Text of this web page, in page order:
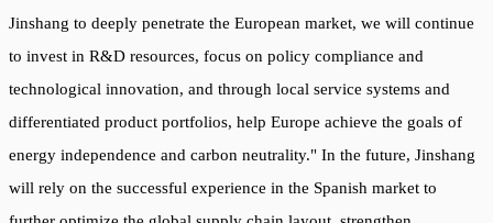
Jinshang to deeply penetrate the European market, we will continue
to invest in R&D resources, focus on policy compliance and
technological innovation, and through local service systems and
differentiated product portfolios, help Europe achieve the goals of
energy independence and carbon neutrality." In the future, Jinshang
will rely on the successful experience in the Spanish market to